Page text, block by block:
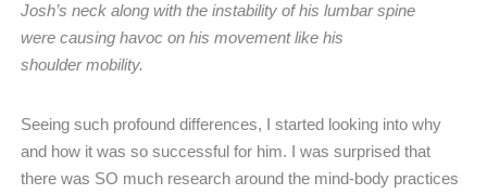
Josh’s neck along with the instability of his lumbar spine
were causing havoc on his movement like his
shoulder mobility.
Seeing such profound differences, I started looking into why
and how it was so successful for him. I was surprised that
there was SO much research around the mind-body practices